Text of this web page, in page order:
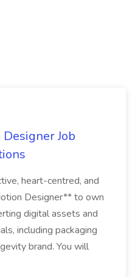
Job
heart-centred, and
Designer** to own
digital assets and
including packaging
brand. You will